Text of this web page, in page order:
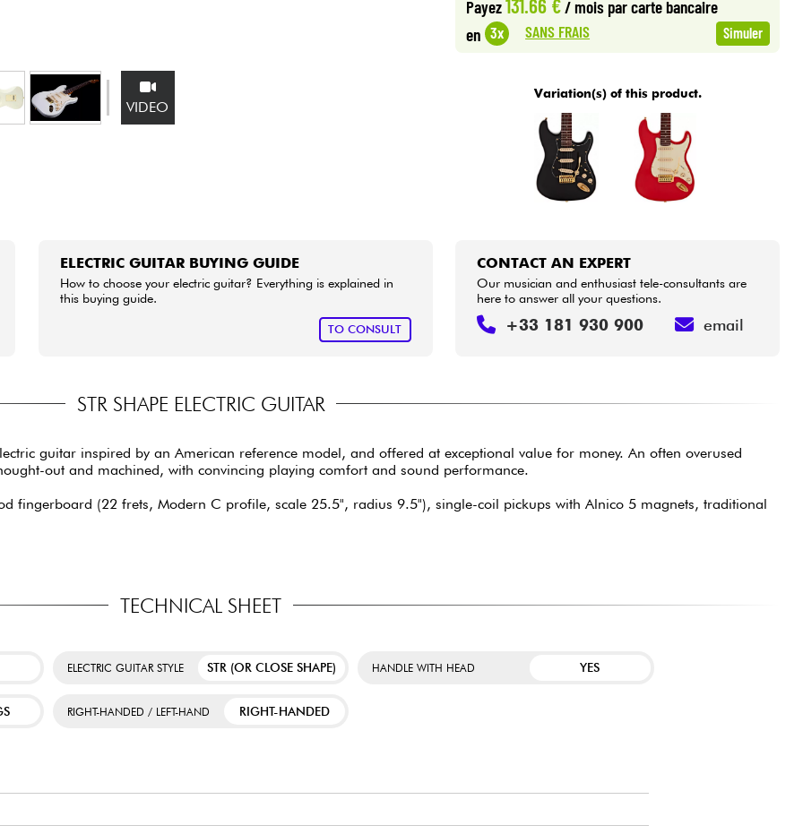
VIDEO
• BRUXELLES
• Star Music
• SMusicPARIS
• S MusicTOULOUSE
Payez / mois par carte bancaire
en 3x SANS FRAIS Simuler
Variation(s) of this product.
ELECTRIC GUITAR BUYING GUIDE
How to choose your electric guitar? Everything is explained in
this buying guide.
TO CONSULT
CONTACT AN EXPERT
Our musician and enthusiast tele-consultants are
here to answer all your questions.
+33 181 930 900 email
STR SHAPE ELECTRIC GUITAR
guitar inspired by an American reference model, and offered at exceptional value for money. An often overused
out and machined, with convincing playing comfort and sound performance.
fingerboard (22 frets, Modern C profile, scale 25.5", radius 9.5"), single-coil pickups with Alnico 5 magnets, traditional
TECHNICAL SHEET
ELECTRIC GUITAR STYLE STR (OR CLOSE SHAPE) HANDLE WITH HEAD YES
RIGHT-HANDED / LEFT-HAND RIGHT-HANDED